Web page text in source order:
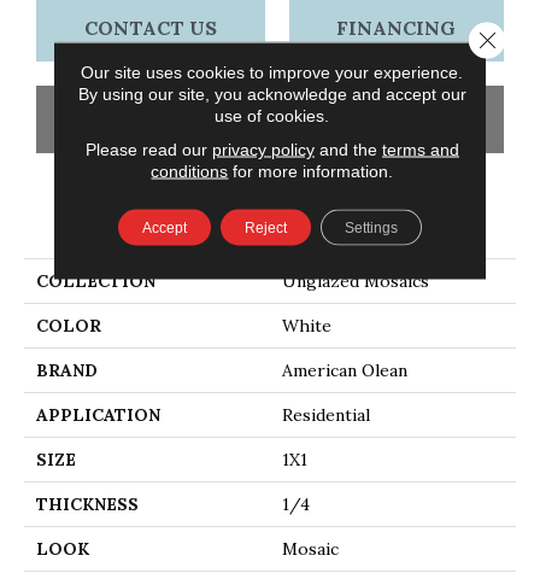
CONTACT US FINANCING
GET COUPON
PRODUCT ATTRIBUTES
COLLECTION Unglazed Mosaics
COLOR White
BRAND American Olean
APPLICATION Residential
SIZE 1X1
THICKNESS 1/4
LOOK Mosaic
Our site uses cookies to improve your experience.
By using our site, you acknowledge and accept our
use of cookies.
Please read our privacy policyand the terms and
conditions for more information.
Accept Reject Settings
Close